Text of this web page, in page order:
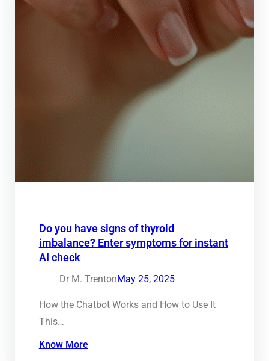
Do you have signs of thyroid
imbalance? Enter symptoms for instant
AI check
Dr M. TrentonMay 25, 2025
How the Chatbot Works and How to Use It
This…
Know More